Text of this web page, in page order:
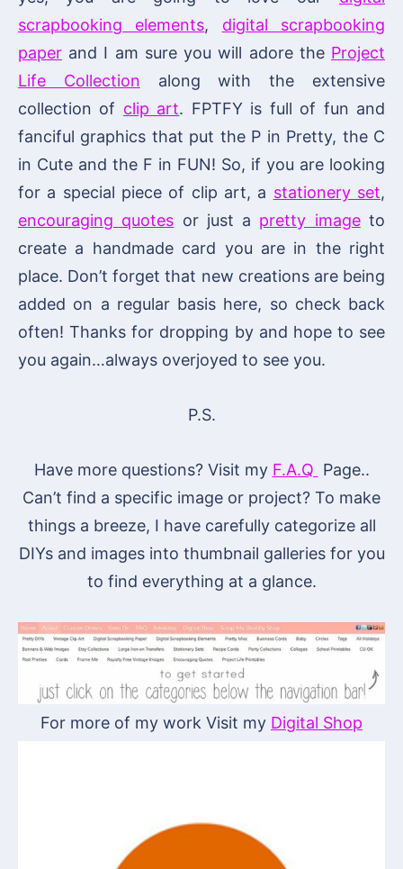
scrapbooking elements, digital scrapbooking
paper and I am sure you will adore the Project
Life Collection along with the extensive
collection of clip art. FPTFY is full of fun and
fanciful graphics that put the P in Pretty, the C
in Cute and the F in FUN! So, if you are looking
for a special piece of clip art, a stationery set,
encouraging quotes or just a pretty imageto
create a handmade card you are in the right
place. Don’t forget that new creations are being
added on a regular basis here, so check back
often! Thanks for dropping by and hope to see
you again…always overjoyed to see you.
P.S.
Have more questions? Visit my F.A.Q Page..
Can’t find a specific image or project? To make
things a breeze, I have carefully categorize all
DIYs and images into thumbnail galleries for you
to find everything at a glance.
For more of my work Visit my Digital Shop